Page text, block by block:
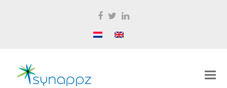
Facebook
TwitterLinkedIn